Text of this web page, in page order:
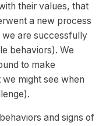
their values, that
a new process
we are successfully
behaviors). We
to make
might see when
and signs of